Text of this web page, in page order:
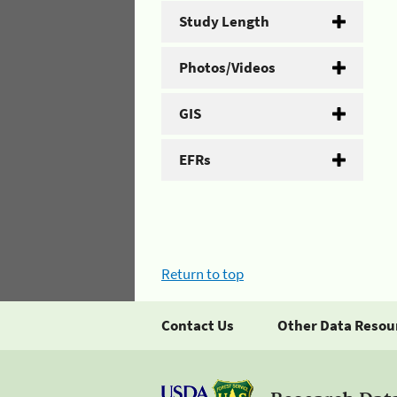
Study Length
Photos/Videos
GIS
EFRs
Return to top
Contact Us Other Data